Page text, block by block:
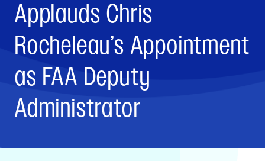
Applauds Chris
Rocheleau’s Appointment
as FAA Deputy
Administrator